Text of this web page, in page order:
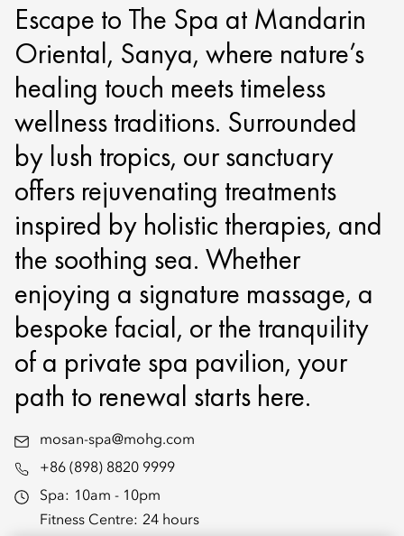
Escape to The Spa at Mandarin
Oriental, Sanya, where nature’s
healing touch meets timeless
wellness traditions. Surrounded
by lush tropics, our sanctuary
offers rejuvenating treatments
inspired by holistic therapies, and
the soothing sea. Whether
enjoying a signature massage, a
bespoke facial, or the tranquility
of a private spa pavilion, your
path to renewal starts here.
mosan-spa@mohg.com
+86 (898) 8820 9999
Spa: 10am - 10pm
Fitness Centre: 24 hours